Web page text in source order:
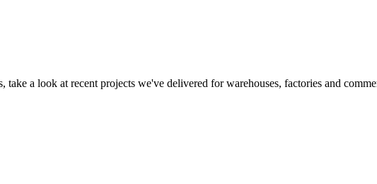
a look at recent projects we've delivered for warehouses, factories and